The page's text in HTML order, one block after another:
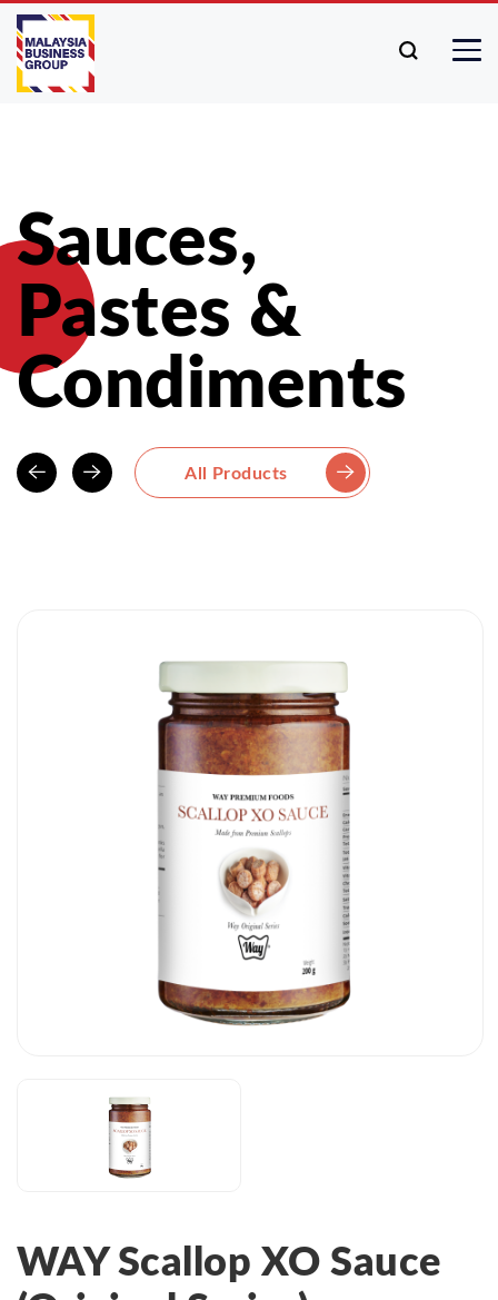
Sauces,
Pastes &
Condiments
All Products
WAY Scallop XO Sauce